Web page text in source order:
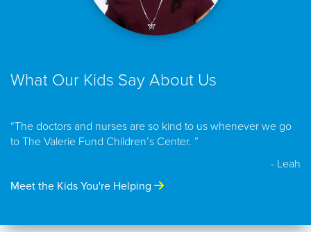
What Our Kids Say About Us
“The doctors and nurses are so kind to us whenever we go
to The Valerie Fund Children’s Center. ”
- Leah
Meet the Kids You're Helping